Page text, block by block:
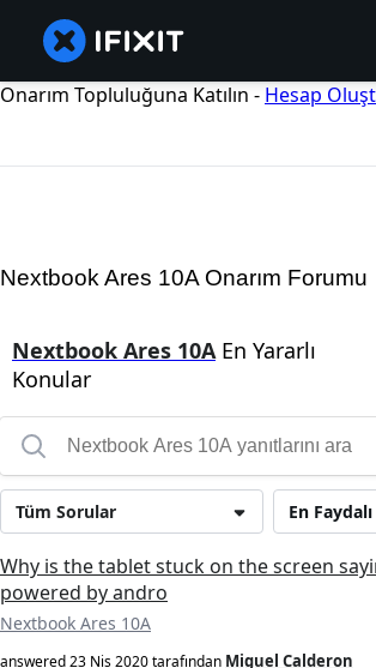
Onarım Topluluğuna Katılın - Hesap
Nextbook Ares 10A Onarım Forumu
Nextbook Ares 10AEn Yararlı
Konular
En Faydalı
Tüm Sorular
Why is the tablet stuck on the screen
powered by andro
Nextbook Ares 10A
answered23 Nis 2020tarafından Miguel Calderon